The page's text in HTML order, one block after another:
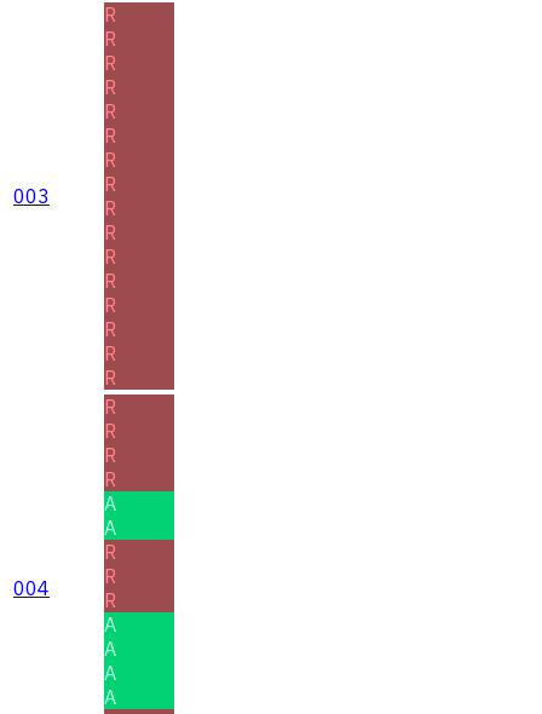
003
R
R
R
R
R
R
R
R
R
R
R
R
R
R
R
R
004
R
R
R
R
A
A
R
R
R
A
A
A
A